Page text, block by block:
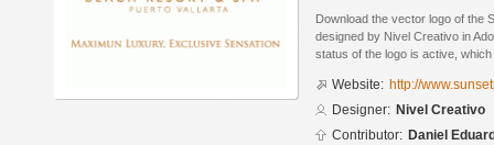
Download the vector logo of the
designed by Nivel Creativo in
status of the logo is active,
Website: http://
Designer: Nivel Creativo
Contributor: Daniel